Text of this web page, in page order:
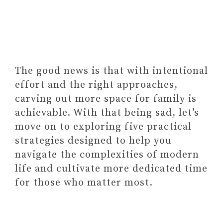
The good news is that with intentional
effort and the right approaches,
carving out more space for family is
achievable. With that being sad, let’s
move on to exploring five practical
strategies designed to help you
navigate the complexities of modern
life and cultivate more dedicated time
for those who matter most.